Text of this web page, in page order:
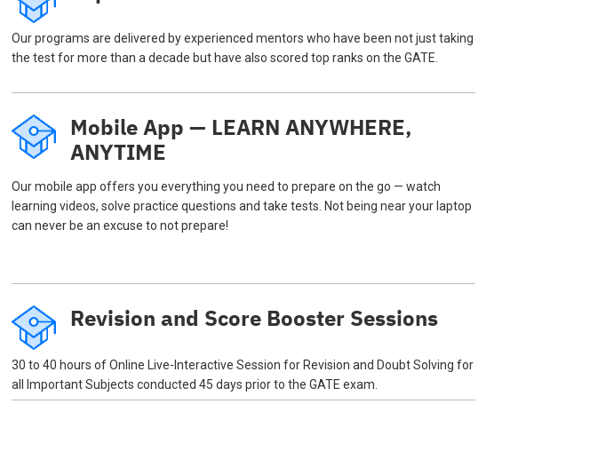
Our programs are delivered by experienced mentors who have been not just taking
the test for more than a decade but have also scored top ranks on the GATE.
Mobile App — LEARN ANYWHERE,
ANYTIME
Our mobile app offers you everything you need to prepare on the go — watch
learning videos, solve practice questions and take tests. Not being near your laptop
can never be an excuse to not prepare!
Revision and Score Booster Sessions
30 to 40 hours of Online Live-Interactive Session for Revision and Doubt Solving for
all Important Subjects conducted 45 days prior to the GATE exam.